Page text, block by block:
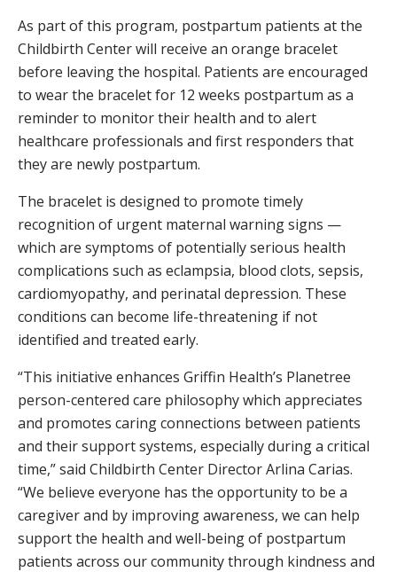
As part of this program, postpartum patients at the
Childbirth Center will receive an orange bracelet
before leaving the hospital. Patients are encouraged
to wear the bracelet for 12 weeks postpartum as a
reminder to monitor their health and to alert
healthcare professionals and first responders that
they are newly postpartum.
The bracelet is designed to promote timely
recognition of urgent maternal warning signs —
which are symptoms of potentially serious health
complications such as eclampsia, blood clots, sepsis,
cardiomyopathy, and perinatal depression. These
conditions can become life-threatening if not
identified and treated early.
“This initiative enhances Griffin Health’s Planetree
person-centered care philosophy which appreciates
and promotes caring connections between patients
and their support systems, especially during a critical
time,” said Childbirth Center Director Arlina Carias.
“We believe everyone has the opportunity to be a
caregiver and by improving awareness, we can help
support the health and well-being of postpartum
patients across our community through kindness and